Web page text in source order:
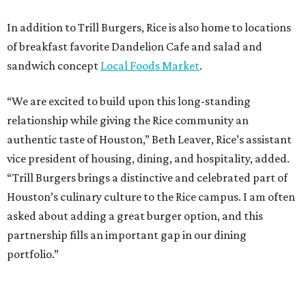
In addition to Trill Burgers, Rice is also home to locations
of breakfast favorite Dandelion Cafe and salad and
sandwich concept Local Foods Market.
“We are excited to build upon this long-standing
relationship while giving the Rice community an
authentic taste of Houston,” Beth Leaver, Rice’s assistant
vice president of housing, dining, and hospitality, added.
“Trill Burgers brings a distinctive and celebrated part of
Houston’s culinary culture to the Rice campus. I am often
asked about adding a great burger option, and this
partnership fills an important gap in our dining
portfolio.”